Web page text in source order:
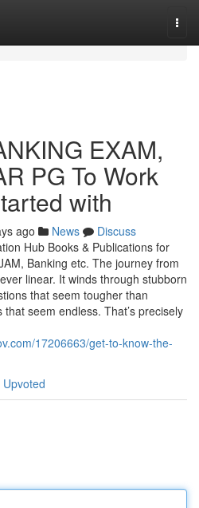
EXAM,
PG To Work
with
ago News
Discuss
Hub Books & Publications for
Banking etc. The journey from
linear. It winds through stubborn
that seem tougher than
seem endless. That’s precisely
17206663/get-to-know-the-